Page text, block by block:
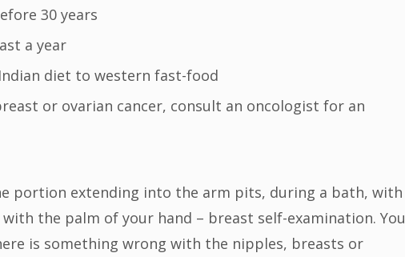
30 years
a year
diet to western fast-food
or ovarian cancer, consult an oncologist for an
portion extending into the arm pits, during a bath, with
the palm of your hand – breast self-examination. You
is something wrong with the nipples, breasts or